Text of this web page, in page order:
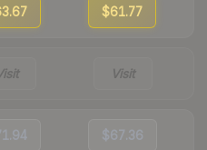
$61.77
Visit Visit
$67.36